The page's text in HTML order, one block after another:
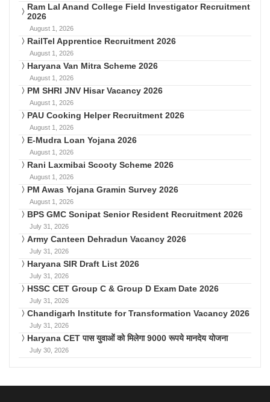
Ram Lal Anand College Field Investigator Recruitment
2026
August 1, 2026
RailTel Apprentice Recruitment 2026
August 1, 2026
Haryana Van Mitra Scheme 2026
August 1, 2026
PM SHRI JNV Hisar Vacancy 2026
August 1, 2026
PAU Cooking Helper Recruitment 2026
August 1, 2026
E-Mudra Loan Yojana 2026
August 1, 2026
Rani Laxmibai Scooty Scheme 2026
August 1, 2026
PM Awas Yojana Gramin Survey 2026
August 1, 2026
BPS GMC Sonipat Senior Resident Recruitment 2026
July 31, 2026
Army Canteen Dehradun Vacancy 2026
July 31, 2026
Haryana SIR Draft List 2026
July 31, 2026
HSSC CET Group C & Group D Exam Date 2026
July 31, 2026
Chandigarh Institute for Transformation Vacancy 2026
July 31, 2026
Haryana CET पास युवाओं को मिलेगा 9000 रूपये मानदेय योजना
July 30, 2026